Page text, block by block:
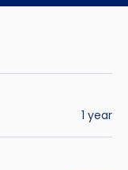
Testing
SELT
the UK
1 year